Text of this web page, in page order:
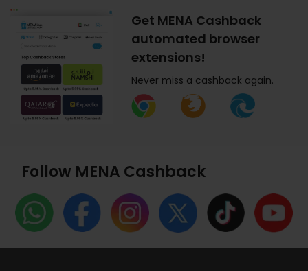
Get MENA Cashback
automated browser
extensions!
Never miss a cashback again.
Follow MENA Cashback